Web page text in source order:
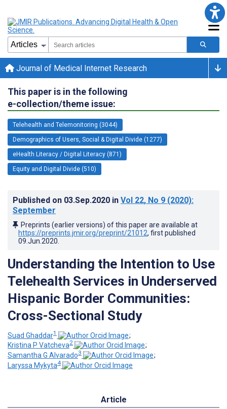
Journal of Medical Internet Research
This paper is in the following
e-collection/theme issue:
Telehealth and Telemonitoring (3044)
Demographics of Users, Social & Digital Divide (1277)
eHealth Literacy / Digital Literacy (871)
Equity and Digital Divide (510)
Published on 03.Sep.2020 in Vol 22, No 9 (2020):
September
Preprints (earlier versions) of this paper are available at
https://preprints.jmir.org/preprint/21012, first published
09.Jun.2020
Understanding the Intention to Use
Telehealth Services in Underserved
Hispanic Border Communities:
Cross-Sectional Study
Suad Ghaddar1
;
Kristina P Vatcheva2
;
Samantha G Alvarado3
;
Laryssa Mykyta4
Article